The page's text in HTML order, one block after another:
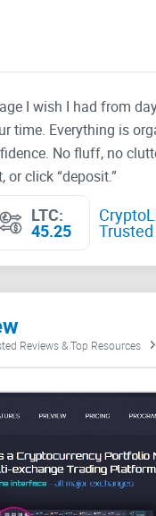
I wish I had from
time. Everything is
No fluff, no
or click “deposit.”
LTC:
45.25
Reviews & Top Resources